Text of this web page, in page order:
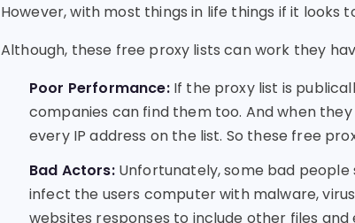
However, with most things in life things if it looks
Although, these free proxy lists can work they
Poor Performance:If the proxy list is
companies can find them too. And when
every IP address on the list. So these free
Bad Actors:Unfortunately, some bad people
infect the users computer with malware,
websites responses to include other files